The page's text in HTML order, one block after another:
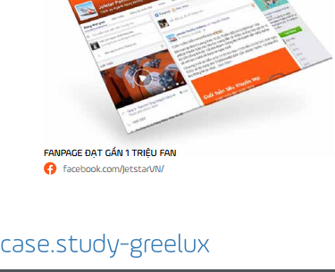
case.study-greelux